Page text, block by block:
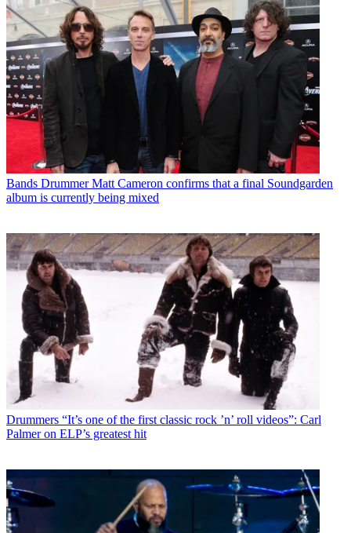
Bands Drummer Matt Cameron confirms that a final Soundgarden
album is currently being mixed
Drummers “It’s one of the first classic rock ’n’ roll videos”: Carl
Palmer on ELP’s greatest hit